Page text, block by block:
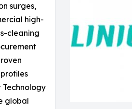
surges,
high-
cleaning
global